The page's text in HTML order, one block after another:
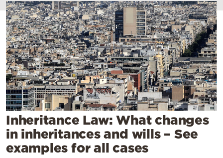
Travel
Culture
Sports
Mediterranean
Cooking
Weather
Contact
Inheritance Law: What changes
in inheritances and wills – See
examples for all cases